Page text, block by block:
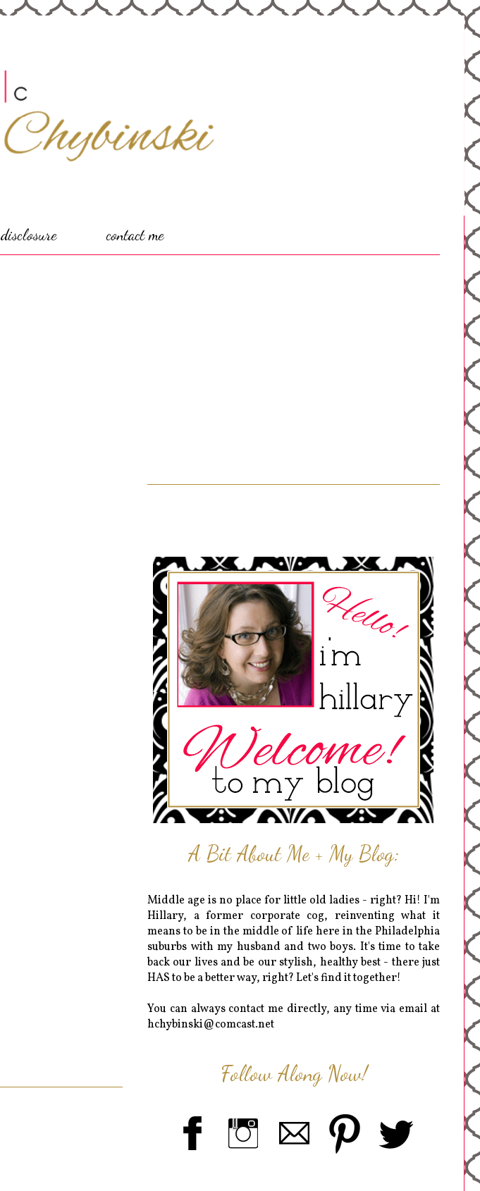
disclosure contact me
A Bit About Me + My Blog:
Middle age is no place for little old ladies - right? Hi! I'm
Hillary, a former corporate cog, reinventing what it
means to be in the middle of life here in the Philadelphia
suburbs with my husband and two boys. It's time to take
back our lives and be our stylish, healthy best - there just
HAS to be a better way, right? Let's find it together!
You can always contact me directly, any time via email at
hchybinski@comcast.net
Follow Along Now!